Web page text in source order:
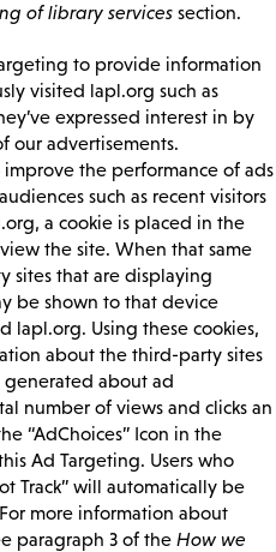
of library services section.
to provide information
visited lapl.org such as
expressed interest in by
our advertisements.
the performance of ads
such as recent visitors
a cookie is placed in the
the site. When that same
sites that are displaying
be shown to that device
lapl.org. Using these cookies,
about the third-party sites
generated about ad
number of views and clicks an
“AdChoices” Icon in the
Ad Targeting. Users who
Track” will automatically be
more information about
paragraph 3 of the How we